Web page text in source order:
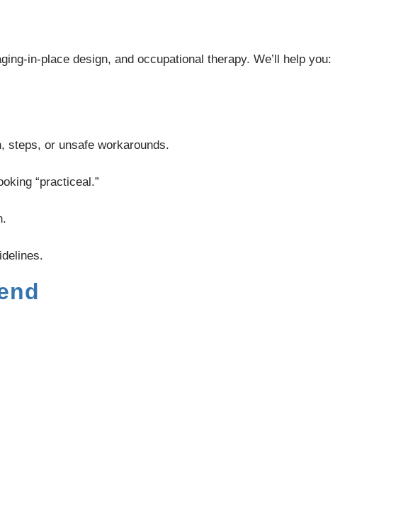
in-place design, and occupational therapy. We’ll help you:
or unsafe workarounds.
“practiceal.”